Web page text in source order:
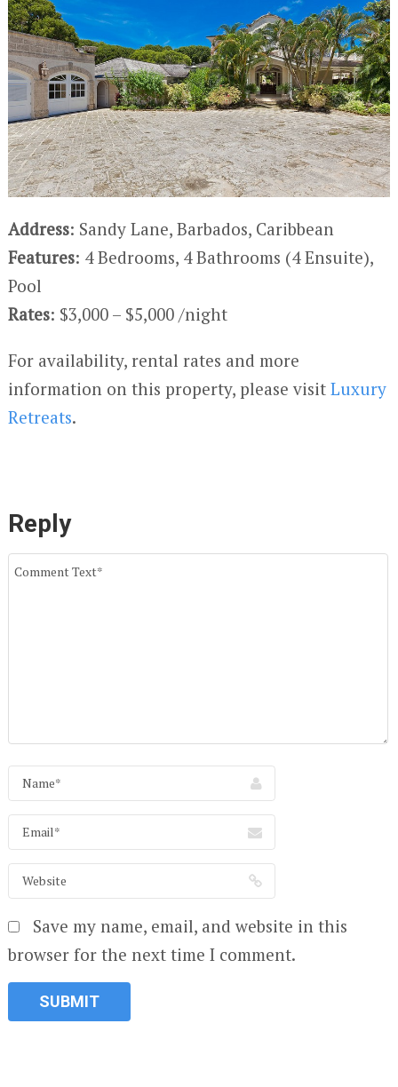
Address: Sandy Lane, Barbados, Caribbean
Features: 4 Bedrooms, 4 Bathrooms (4 Ensuite),
Pool
Rates: $3,000 – $5,000 /night
For availability, rental rates and more
information on this property, please visit Luxury
Retreats.
Reply
Save my name, email, and website in this
browser for the next time I comment.